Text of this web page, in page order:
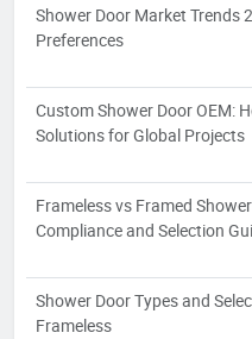
Shower Door Market Trends
Preferences
Custom Shower Door OEM:
Solutions for Global Projects
Frameless vs Framed
Compliance and Selection
Shower Door Types and
Frameless